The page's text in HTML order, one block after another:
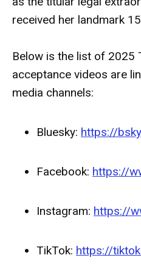
received her landmark
Below is the list of 2025
acceptance videos are
media channels:
Bluesky: https://
Facebook: https://
Instagram: https://
TikTok: https://